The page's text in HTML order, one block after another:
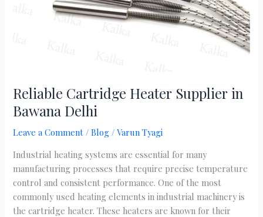
Reliable Cartridge Heater Supplier in
Bawana Delhi
Leave a Comment /Blog /Varun Tyagi
Industrial heating systems are essential for many
manufacturing processes that require precise temperature
control and consistent performance. One of the most
commonly used heating elements in industrial machinery is
the cartridge heater. These heaters are known for their